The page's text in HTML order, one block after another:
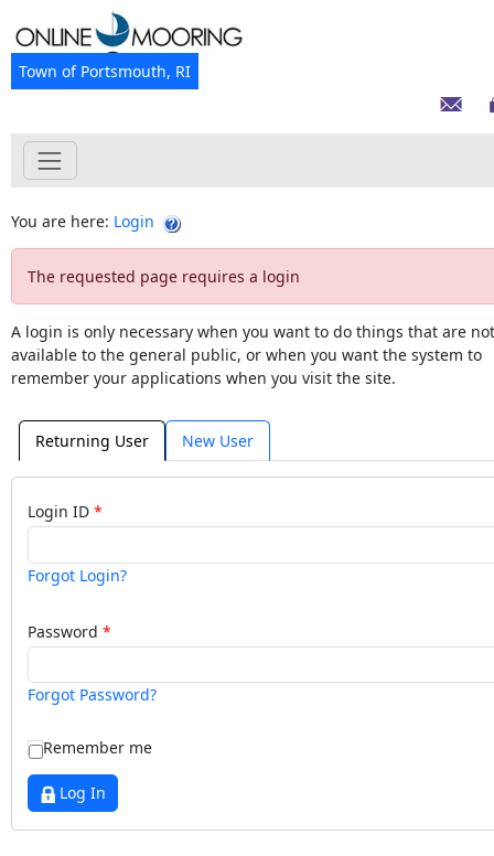
Town of Portsmouth, RI
You are here: Login
The requested page requires a login
A login is only necessary when you want to do things that are not
available to the general public, or when you want the system to
remember your applications when you visit the site.
Returning User New User
Login ID
Forgot Login?
Password
Forgot Password?
Remember me
Log In